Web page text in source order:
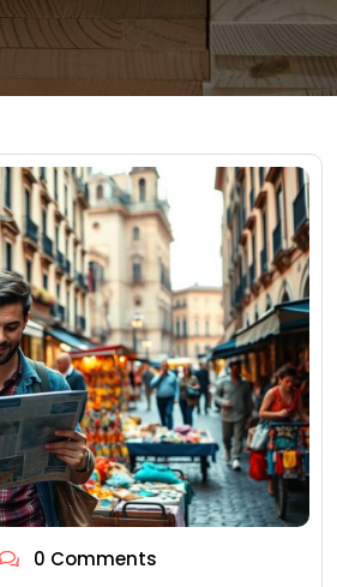
0 Comments